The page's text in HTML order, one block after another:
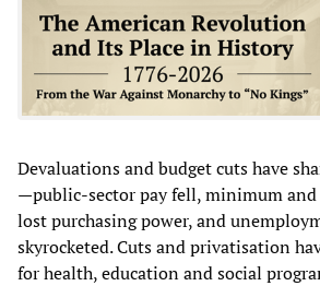
Devaluations and budget cuts have
—public-sector pay fell, minimum
lost purchasing power, and
skyrocketed. Cuts and privatisation
for health, education and social